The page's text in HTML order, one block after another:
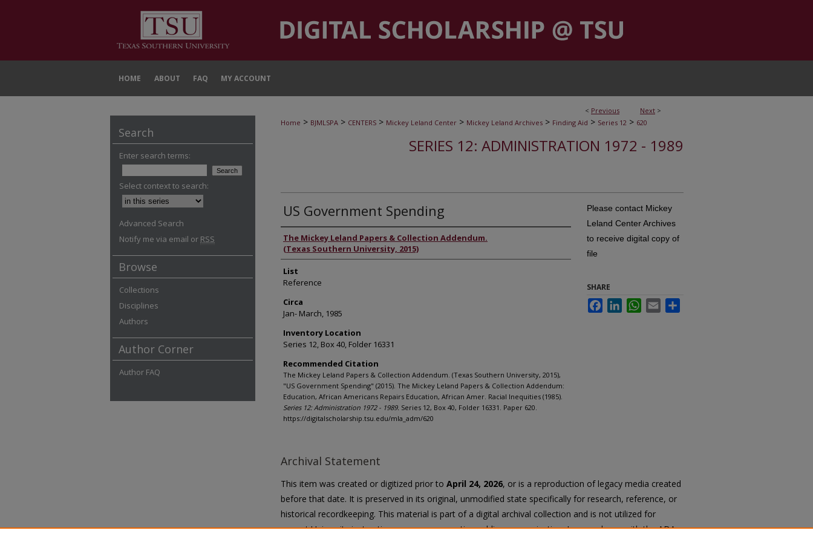
HOME ABOUT FAQ MY ACCOUNT
< Previous Next >
Home > BJMLSPA > CENTERS > Mickey Leland Center > Mickey Leland Archives > Finding Aid > Series 12 > 620
SERIES 12: ADMINISTRATION 1972 - 1989
US Government Spending
Authors
The Mickey Leland Papers & Collection Addendum.
(Texas Southern University, 2015)
List
Reference
Circa
Jan- March, 1985
Inventory Location
Series 12, Box 40, Folder 16331
Recommended Citation
The Mickey Leland Papers & Collection Addendum. (Texas Southern University, 2015),
"US Government Spending" (2015). The Mickey Leland Papers & Collection Addendum:
Education, African Americans Repairs Education, African Amer. Racial Inequities (1985).
Series 12: Administration 1972 - 1989. Series 12, Box 40, Folder 16331. Paper 620.
https://digitalscholarship.tsu.edu/mla_adm/620
Please contact Mickey
Leland Center Archives
to receive digital copy of
file
SHARE
FacebookLinkedInWhatsApp
Email
Archival Statement
This item was created or digitized prior to April 24, 2026, or is a reproduction of legacy media created
before that date. It is preserved in its original, unmodified state specifically for research, reference, or
historical recordkeeping. This material is part of a digital archival collection and is not utilized for
current University instruction, programs, or active public communication. In accordance with the ADA
Search
Enter search terms:
Select context to search:
Advanced Search
Notify me via email or RSS
Browse
Collections
Disciplines
Authors
Author Corner
Author FAQ